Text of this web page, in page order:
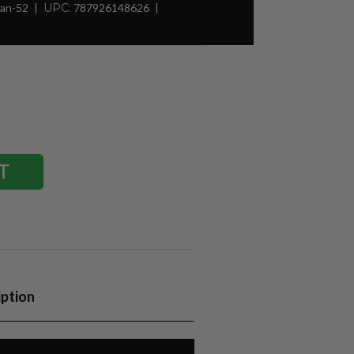
52 UPC: 787926148626